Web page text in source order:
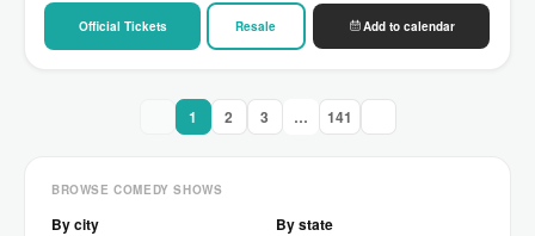
Official Tickets Resale Add to calendar
1 2 3 … 141
BROWSE COMEDY SHOWS
By city By state